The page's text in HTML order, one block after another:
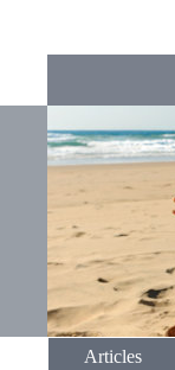
Articles